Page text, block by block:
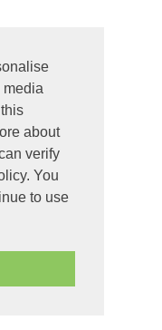
media
about
verify
You
to use